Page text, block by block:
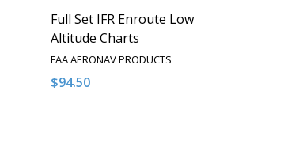
Full Set IFR Enroute Low
Altitude Charts
FAA AERONAV PRODUCTS
$94.50